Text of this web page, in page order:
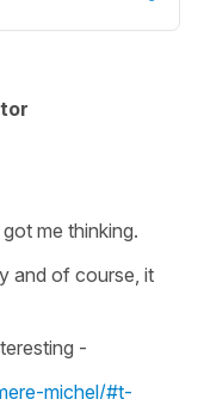
me thinking.
and of course, it
-
michel/#t-